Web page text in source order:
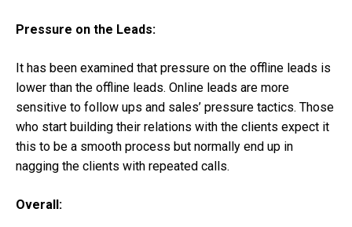
Pressure on the Leads:
It has been examined that pressure on the offline leads is
lower than the offline leads. Online leads are more
sensitive to follow ups and sales’ pressure tactics. Those
who start building their relations with the clients expect it
this to be a smooth process but normally end up in
nagging the clients with repeated calls.
Overall: